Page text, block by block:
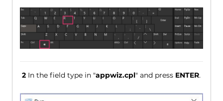
2 In the field type in "appwiz.cpl" and press ENTER.